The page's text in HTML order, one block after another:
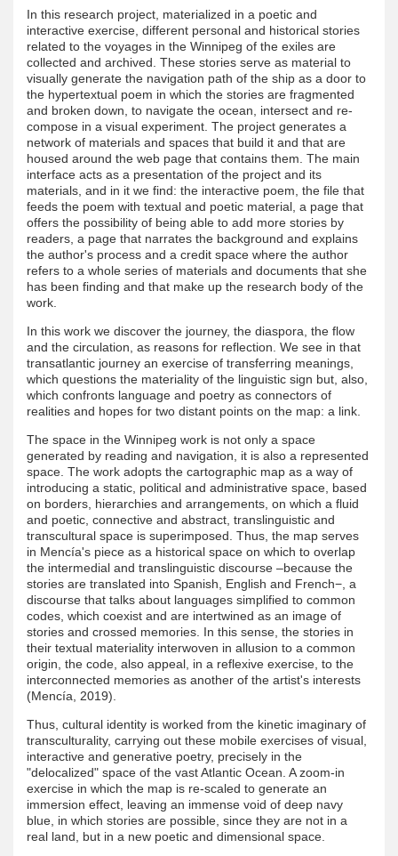
In this research project, materialized in a poetic and
interactive exercise, different personal and historical stories
related to the voyages in the Winnipeg of the exiles are
collected and archived. These stories serve as material to
visually generate the navigation path of the ship as a door to
the hypertextual poem in which the stories are fragmented
and broken down, to navigate the ocean, intersect and re-
compose in a visual experiment. The project generates a
network of materials and spaces that build it and that are
housed around the web page that contains them. The main
interface acts as a presentation of the project and its
materials, and in it we find: the interactive poem, the file that
feeds the poem with textual and poetic material, a page that
offers the possibility of being able to add more stories by
readers, a page that narrates the background and explains
the author's process and a credit space where the author
refers to a whole series of materials and documents that she
has been finding and that make up the research body of the
work.
In this work we discover the journey, the diaspora, the flow
and the circulation, as reasons for reflection. We see in that
transatlantic journey an exercise of transferring meanings,
which questions the materiality of the linguistic sign but, also,
which confronts language and poetry as connectors of
realities and hopes for two distant points on the map: a link.
The space in the Winnipeg work is not only a space
generated by reading and navigation, it is also a represented
space. The work adopts the cartographic map as a way of
introducing a static, political and administrative space, based
on borders, hierarchies and arrangements, on which a fluid
and poetic, connective and abstract, translinguistic and
transcultural space is superimposed. Thus, the map serves
in Mencía's piece as a historical space on which to overlap
the intermedial and translinguistic discourse –because the
stories are translated into Spanish, English and French−, a
discourse that talks about languages ​​simplified to common
codes, which coexist and are intertwined as an image of
stories and crossed memories. In this sense, the stories in
their textual materiality interwoven in allusion to a common
origin, the code, also appeal, in a reflexive exercise, to the
interconnected memories as another of the artist's interests
(Mencía, 2019).
Thus, cultural identity is worked from the kinetic imaginary of
transculturality, carrying out these mobile exercises of visual,
interactive and generative poetry, precisely in the
"delocalized" space of the vast Atlantic Ocean. A zoom-in
exercise in which the map is re-scaled to generate an
immersion effect, leaving an immense void of deep navy
blue, in which stories are possible, since they are not in a
real land, but in a new poetic and dimensional space.